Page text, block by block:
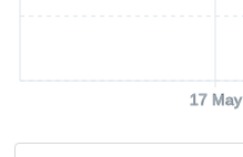
17 May